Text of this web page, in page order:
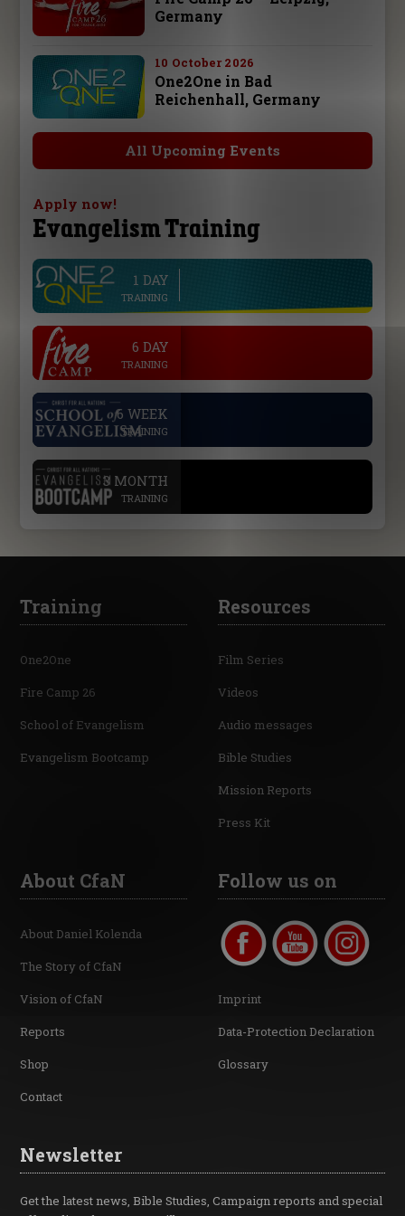
Germany
10 October 2026
One2One in Bad
Reichenhall, Germany
All Upcoming Events
Apply now!
Evangelism Training
1 DAY
TRAINING
6 DAY
TRAINING
6 WEEK
TRAINING
3 MONTH
TRAINING
Training
One2One
Fire Camp 26
School of Evangelism
Evangelism Bootcamp
Resources
Film Series
Videos
Audio messages
Bible Studies
Mission Reports
Press Kit
About CfaN
About Daniel Kolenda
The Story of CfaN
Vision of CfaN
Reports
Shop
Contact
Follow us on
Imprint
Data-Protection Declaration
Glossary
Newsletter
Get the latest news, Bible Studies, Campaign reports and special